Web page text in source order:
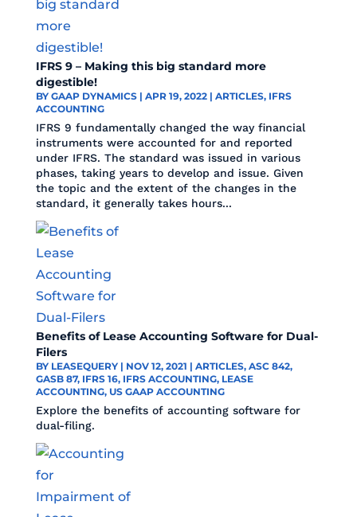
IFRS 9 – Making this big standard more
digestible!
BY GAAP DYNAMICS| APR 19, 2022| ARTICLES, IFRS
ACCOUNTING
IFRS 9 fundamentally changed the way financial
instruments were accounted for and reported
under IFRS. The standard was issued in various
phases, taking years to develop and issue. Given
the topic and the extent of the changes in the
standard, it generally takes hours...
Benefits of Lease Accounting Software for Dual-
Filers
BY LEASEQUERY| NOV 12, 2021 | ARTICLES, ASC 842,
GASB 87, IFRS 16, IFRS ACCOUNTING, LEASE
ACCOUNTING, US GAAP ACCOUNTING
Explore the benefits of accounting software for
dual-filing.